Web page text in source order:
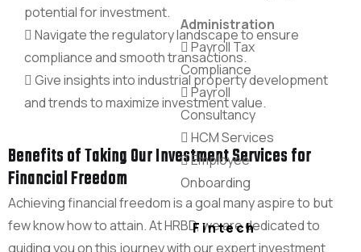
Administration
Payroll Tax
Compliance
Payroll
Consultancy
HCM Services
Employee
Onboarding
Fintech
potential for investment.
Navigate the regulatory landscape to ensure
compliance and smooth transactions.
Give insights into industrial property development
and trends to maximize investment value.
Benefits of Taking Our Investment Services for
Financial Freedom
Achieving financial freedom is a goal many aspire to but
few know how to attain. At HRBD, we are dedicated to
guiding you on this journey with our expert investment